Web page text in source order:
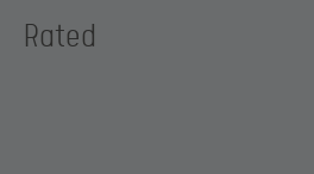
Rated